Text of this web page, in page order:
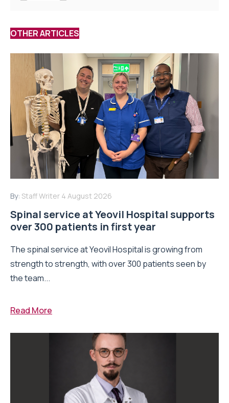
OTHER ARTICLES
By: Staff Writer 4 August 2026
Spinal service at Yeovil Hospital supports
over 300 patients in first year
The spinal service at Yeovil Hospital is growing from
strength to strength, with over 300 patients seen by
the team...
Read More